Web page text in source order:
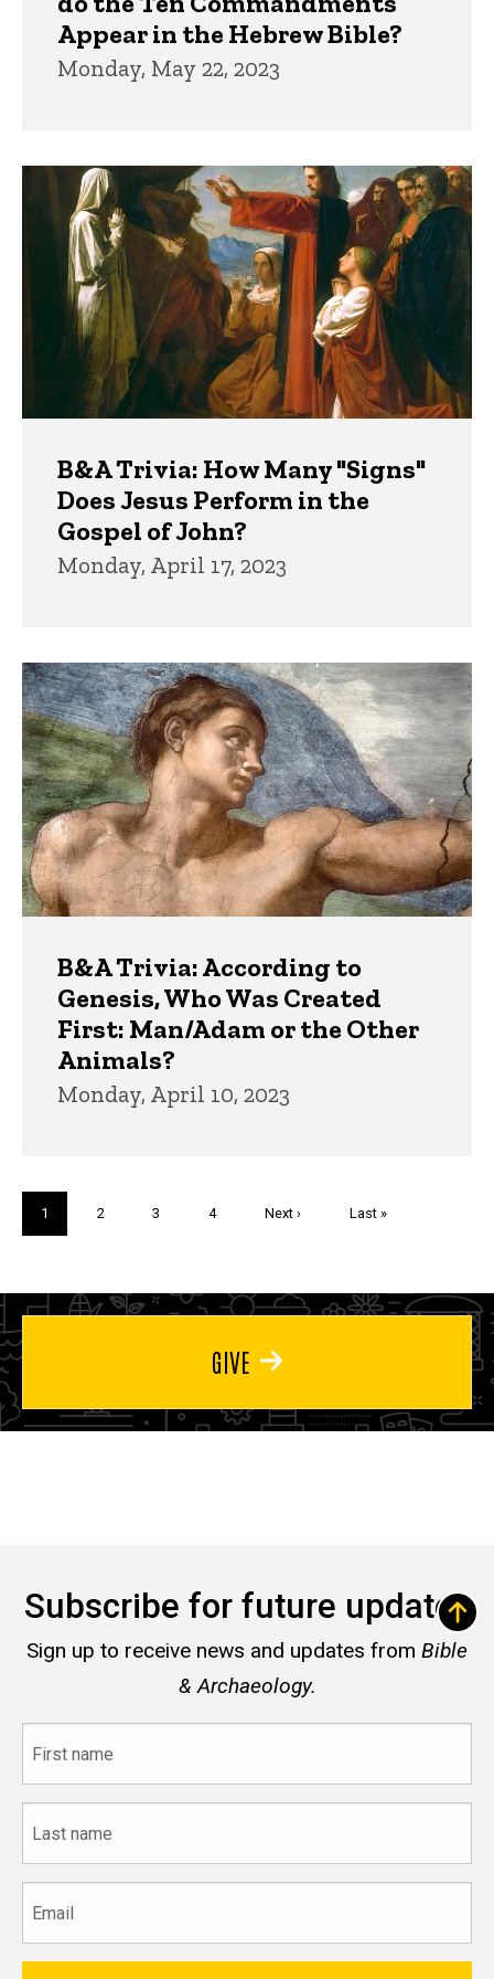
Appear in the Hebrew Bible?
Monday, May 22, 2023
B&A Trivia: How Many "Signs"
Does Jesus Perform in the
Gospel of John?
Monday, April 17, 2023
B&A Trivia: According to
Genesis, Who Was Created
First: Man/Adam or the Other
Animals?
Monday, April 10, 2023
Current
page
1 Page
2 Page
3 Page
4
Next
Next ›
Last
Last »
GIVE
Subscribe for future updates
Sign up to receive news and updates from Bible
& Archaeology.
name
name